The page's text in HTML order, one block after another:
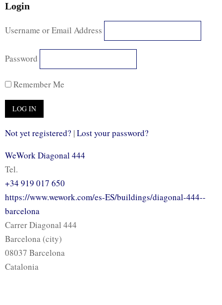
Login
Username or Email Address
Password
Remember Me
Not yet registered? |Lost your password?
WeWork Diagonal 444
Tel.
+34 919 017 650
https://www.wework.com/es-ES/buildings/diagonal-444--
barcelona
Carrer Diagonal 444
Barcelona (city)
08037 Barcelona
Catalonia